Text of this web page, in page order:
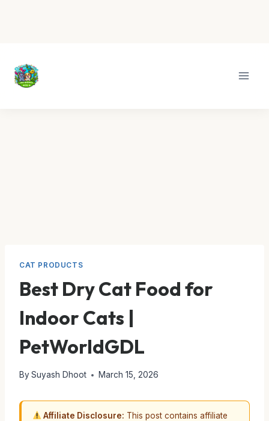
content
CAT PRODUCTS
Best Dry Cat Food for
Indoor Cats |
PetWorldGDL
By Suyash Dhoot March 15, 2026
Affiliate Disclosure: This post contains affiliate